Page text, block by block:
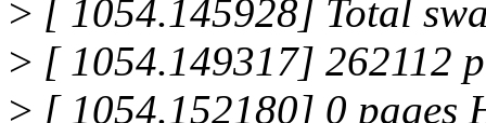
> [ 1054.145928] Total
> [ 1054.149317] 262112
> [ 1054.152180] 0 pages